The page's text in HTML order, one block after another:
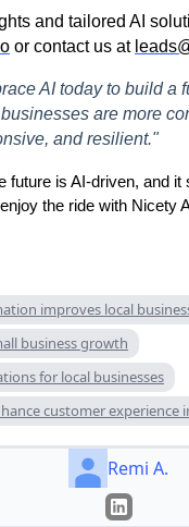
and tailored AI
or contact us at
AI today to build a
are more
and resilient."
future is AI-driven, and it
the ride with Nicety
improves local
business growth
for local businesses
customer experience
Remi A.